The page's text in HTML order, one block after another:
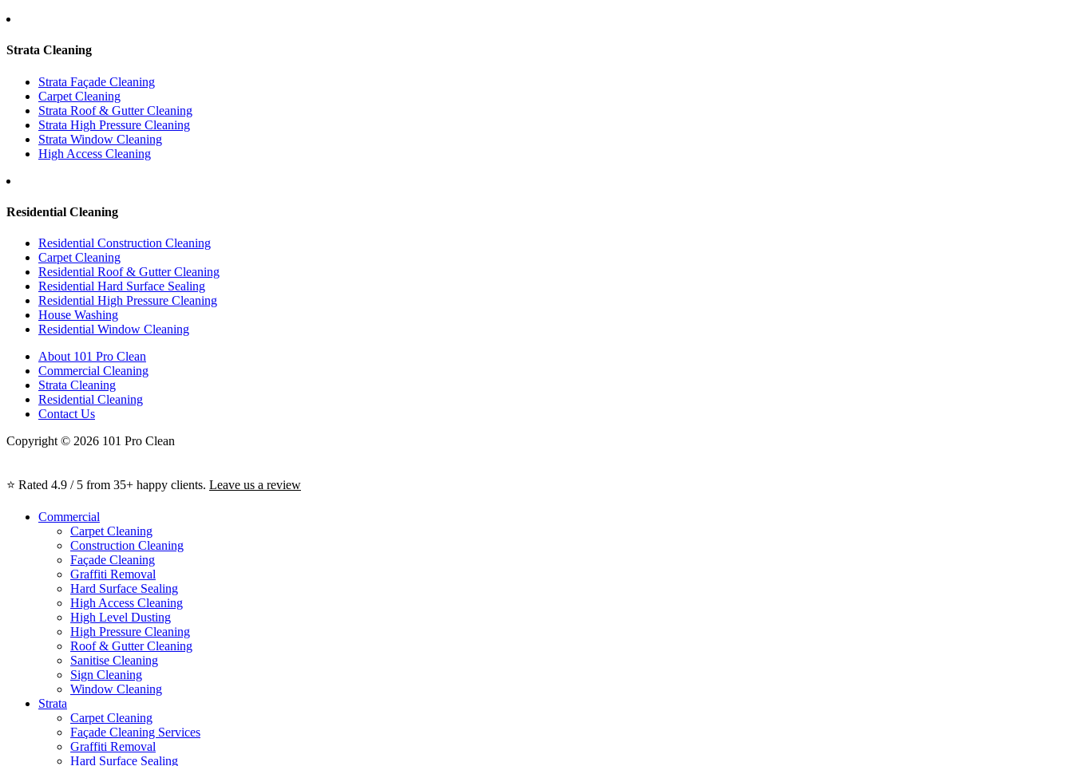
Strata Cleaning
Strata Façade Cleaning
Carpet Cleaning
Strata Roof & Gutter Cleaning
Strata High Pressure Cleaning
Strata Window Cleaning
High Access Cleaning
Residential Cleaning
Residential Construction Cleaning
Carpet Cleaning
Residential Roof & Gutter Cleaning
Residential Hard Surface Sealing
Residential High Pressure Cleaning
House Washing
Residential Window Cleaning
About 101 Pro Clean
Commercial Cleaning
Strata Cleaning
Residential Cleaning
Contact Us
Copyright © 2026 101 Pro Clean
⭐ Rated 4.9 / 5 from 35+ happy clients. Leave us a review
Commercial
Carpet Cleaning
Construction Cleaning
Façade Cleaning
Graffiti Removal
Hard Surface Sealing
High Access Cleaning
High Level Dusting
High Pressure Cleaning
Roof & Gutter Cleaning
Sanitise Cleaning
Sign Cleaning
Window Cleaning
Strata
Carpet Cleaning
Façade Cleaning Services
Graffiti Removal
Hard Surface Sealing